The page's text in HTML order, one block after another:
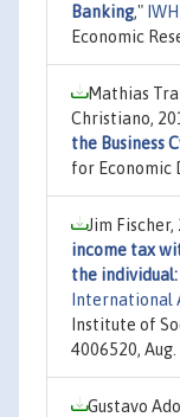
Banking,"
Economic
Mathias
Christiano,
the Business
for Economic
Jim Fischer,
income tax
the
International
Institute of
4006520, Aug.
Gustavo